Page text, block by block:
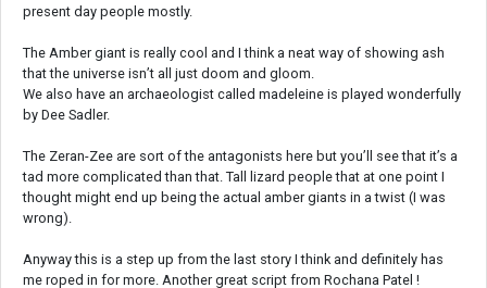
present day people mostly.
The Amber giant is really cool and I think a neat way of showing ash
that the universe isn’t all just doom and gloom.
We also have an archaeologist called madeleine is played wonderfully
by Dee Sadler.
The Zeran-Zee are sort of the antagonists here but you’ll see that it’s a
tad more complicated than that. Tall lizard people that at one point I
thought might end up being the actual amber giants in a twist (I was
wrong).
Anyway this is a step up from the last story I think and definitely has
me roped in for more. Another great script from Rochana Patel !